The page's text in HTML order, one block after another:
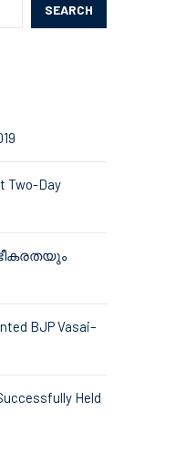
SEARCH
Two-Day
BJP Vasai–
Held